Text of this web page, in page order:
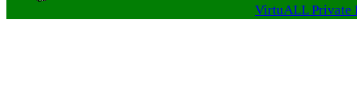
VirtuALL Private